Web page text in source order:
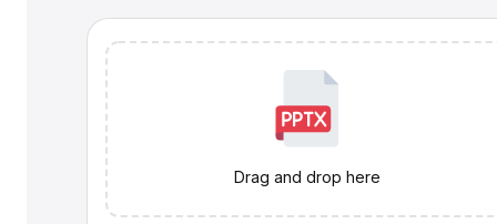
Drag and drop here